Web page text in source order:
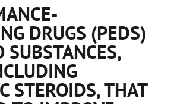
DRUGS (PEDS)
SUBSTANCES,
STEROIDS, THAT